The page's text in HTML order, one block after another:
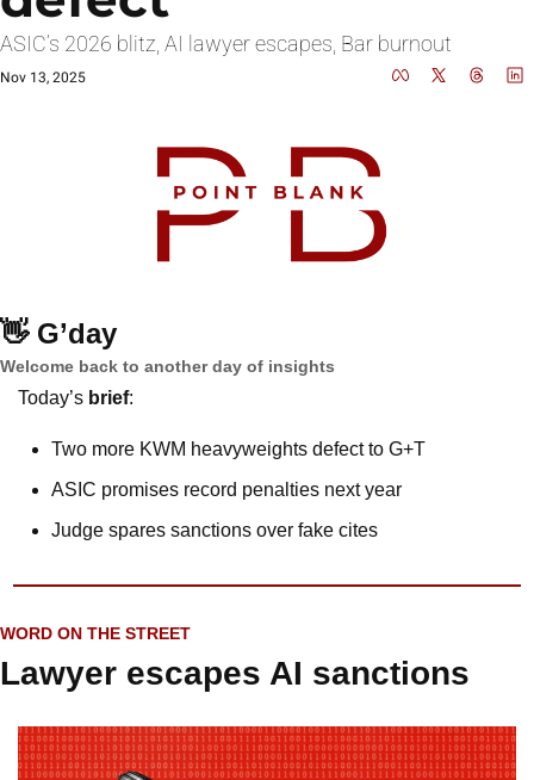
ASIC’s 2026 blitz, AI lawyer escapes, Bar burnout
Nov 13, 2025
👋 G’day
Welcome back to another day of insights
Today’s brief:
Two more KWM heavyweights defect to G+T
ASIC promises record penalties next year
Judge spares sanctions over fake cites
WORD ON THE STREET
Lawyer escapes AI sanctions